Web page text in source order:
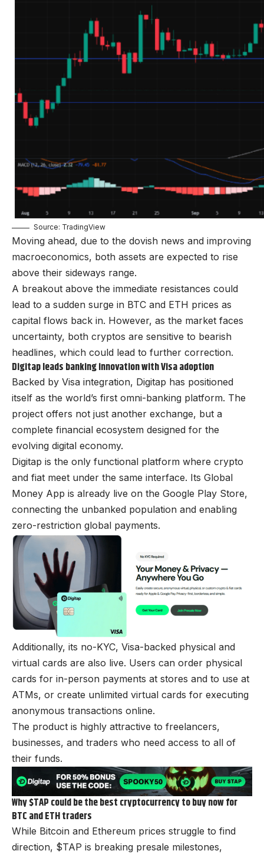
Source: TradingView
Moving ahead, due to the dovish news and improving
macroeconomics, both assets are expected to rise
above their sideways range.
A breakout above the immediate resistances could
lead to a sudden surge in BTC and ETH prices as
capital flows back in. However, as the market faces
uncertainty, both cryptos are sensitive to bearish
headlines, which could lead to further correction.
Digitap leads banking innovation with Visa adoption
Backed by Visa integration, Digitap has positioned
itself as the world’s first omni-banking platform. The
project offers not just another exchange, but a
complete financial ecosystem designed for the
evolving digital economy.
Digitap is the only functional platform where crypto
and fiat meet under the same interface. Its Global
Money App is already live on the Google Play Store,
connecting the unbanked population and enabling
zero-restriction global payments.
Additionally, its no-KYC, Visa-backed physical and
virtual cards are also live. Users can order physical
cards for in-person payments at stores and to use at
ATMs, or create unlimited virtual cards for executing
anonymous transactions online.
The product is highly attractive to freelancers,
businesses, and traders who need access to all of
their funds.
Why $TAP could be the best cryptocurrency to buy now for
BTC and ETH traders
While Bitcoin and Ethereum prices struggle to find
direction, $TAP is breaking presale milestones,